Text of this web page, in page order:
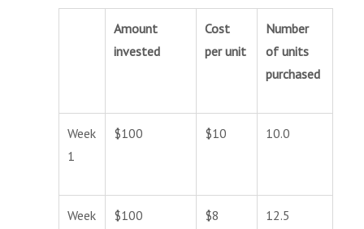
Amount
invested
Cost
per unit
Number
of units
purchased
Week
1
$100 $10 10.0
Week $100 $8 12.5